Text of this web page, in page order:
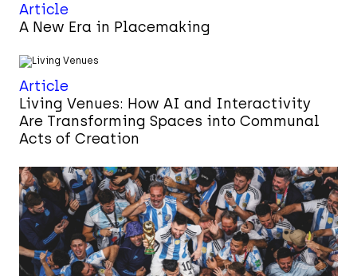
Article
A New Era in Placemaking
Article
Living Venues: How AI and Interactivity
Are Transforming Spaces into Communal
Acts of Creation